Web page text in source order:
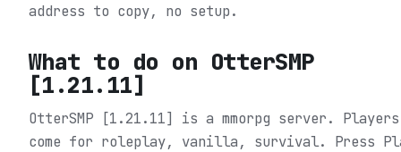
address to copy, no setup.
What to do on OtterSMP
[1.21.11]
OtterSMP [1.21.11] is a mmorpg server. Players
come for roleplay, vanilla, survival. Press